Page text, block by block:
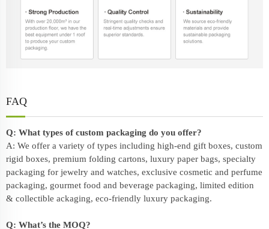
FAQ
Q: What types of custom packaging do you offer?
A: We offer a variety of types including high-end gift boxes, custom
rigid boxes, premium folding cartons, luxury paper bags, specialty
packaging for jewelry and watches, exclusive cosmetic and perfume
packaging, gourmet food and beverage packaging, limited edition
& collectible ackaging, eco-friendly luxury packaging.
Q: What’s the MOQ?